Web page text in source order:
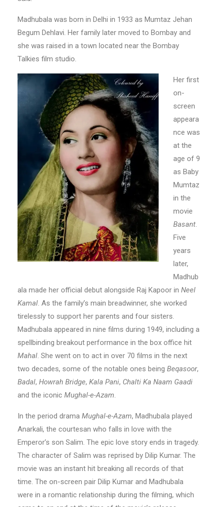
Madhubala was born in Delhi in 1933 as Mumtaz Jehan
Begum Dehlavi. Her family later moved to Bombay and
she was raised in a town located near the Bombay
Talkies film studio.
Her first
on-
screen
appeara
nce was
at the
age of 9
as Baby
Mumtaz
in the
movie
Basant.
Five
years
later,
Madhub
ala made her official debut alongside Raj Kapoor in Neel
Kamal. As the family’s main breadwinner, she worked
tirelessly to support her parents and four sisters.
Madhubala appeared in nine films during 1949, including a
spellbinding breakout performance in the box office hit
Mahal. She went on to act in over 70 films in the next
two decades, some of the notable ones being Beqasoor,
Badal, Howrah Bridge, Kala Pani, Chalti Ka Naam Gaadi
and the iconic Mughal-e-Azam.
In the period drama Mughal-e-Azam, Madhubala played
Anarkali, the courtesan who falls in love with the
Emperor’s son Salim. The epic love story ends in tragedy.
The character of Salim was reprised by Dilip Kumar. The
movie was an instant hit breaking all records of that
time. The on-screen pair Dilip Kumar and Madhubala
were in a romantic relationship during the filming, which